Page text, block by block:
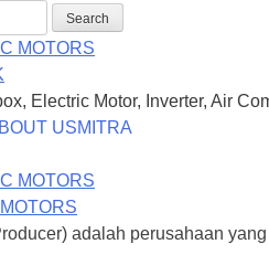
Electric Motor, Inverter, Air
USMITRA
adalah perusahaan